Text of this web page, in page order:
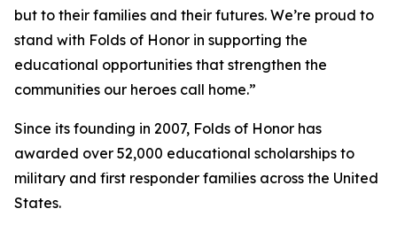
but to their families and their futures. We’re proud to
stand with Folds of Honor in supporting the
educational opportunities that strengthen the
communities our heroes call home.”
Since its founding in 2007, Folds of Honor has
awarded over 52,000 educational scholarships to
military and first responder families across the United
States.